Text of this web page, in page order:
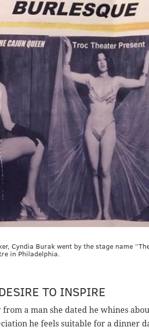
Cyndia Burak went by the stage name
in Philadelphia.
TO INSPIRE
a man she dated he whines
he feels suitable for a dinner